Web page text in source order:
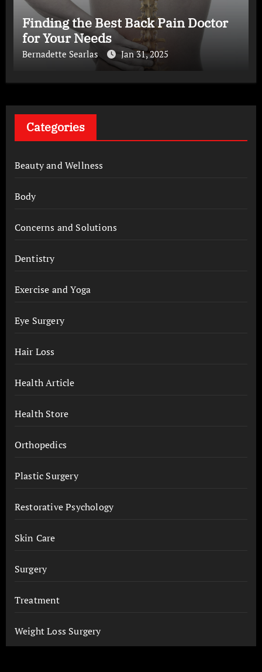
Finding the Best Back Pain Doctor
for Your Needs
Bernadette Searlas Jan 31, 2025
Categories
Beauty and Wellness
Body
Concerns and Solutions
Dentistry
Exercise and Yoga
Eye Surgery
Hair Loss
Health Article
Health Store
Orthopedics
Plastic Surgery
Restorative Psychology
Skin Care
Surgery
Treatment
Weight Loss Surgery